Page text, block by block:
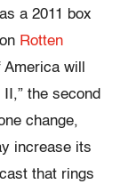
a 2011 box
Rotten
will
the second
change,
increase its
that rings